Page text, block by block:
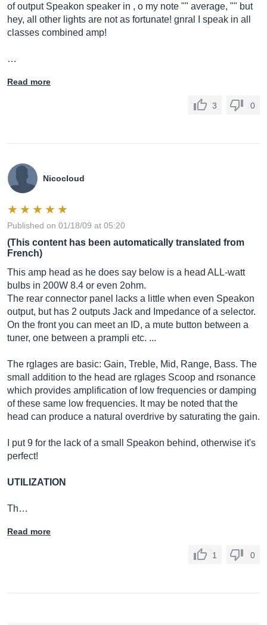
of output Speakon speaker in , o my note "" average, "" but
hey, all other lights are not as fortunate! gnral I speak in all
classes combined amp!
…
Read more
3 0
Nicocloud
Published on 01/18/09 at 05:20
(This content has been automatically translated from
French)
This amp head as he does say below is a head ALL-watt
bulbs in 200W 8.4 or even 2ohm.
The rear connector panel lacks a little when even Speakon
output, but has 2 outputs Jack and Impedance of a selector.
On the front you can meet an ID, a mute button between a
tuner, one between a prampli etc. ...
The rglages are basic: Gain, Treble, Mid, Range, Bass. The
small addition to the head are rglages Scoop and rsonance
which provides amplification of low frequencies or damping
of these same low frequencies. It may be noted that the
head can produce a natural overdrive by saturating the gain.
I put 9 for the lack of a small Speakon behind, otherwise it's
perfect!
UTILIZATION
Th…
Read more
1 0